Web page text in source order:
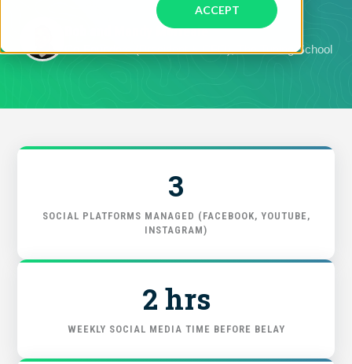
ACCEPT
Our Company
Jobs
FIND THE RIGHT FIT
Bob and Mandy Morreale
Co-Founders (President & CFO), The Tuning School
3
SOCIAL PLATFORMS MANAGED (FACEBOOK, YOUTUBE,
INSTAGRAM)
2 hrs
WEEKLY SOCIAL MEDIA TIME BEFORE BELAY